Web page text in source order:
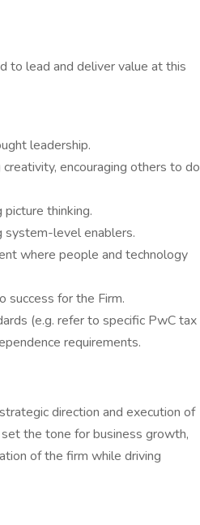
to lead and deliver value at this
leadership.
encouraging others to do
thinking.
system-level enablers.
where people and technology
success for the Firm.
(e.g. refer to specific PwC tax
requirements.
direction and execution of
the tone for business growth,
of the firm while driving